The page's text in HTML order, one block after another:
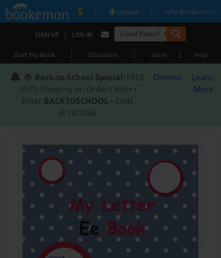
| Upload | Why Bookemon?
SIGN UP | LOG IN
Start My Book | Education | Store | Help
📚 Back-to-School Special: FREE
USPS Shipping on Orders $59+ •
Enter BACKTOSCHOOL • Ends
8/18/2026
Dismiss
Learn
More